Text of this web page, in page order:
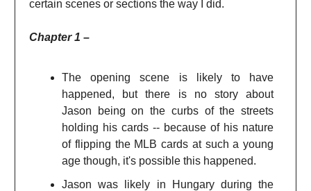
certain scenes or sections the way I did.
Chapter 1 –
The opening scene is likely to have
happened, but there is no story about
Jason being on the curbs of the streets
holding his cards -- because of his nature
of flipping the MLB cards at such a young
age though, it's possible this happened.
Jason was likely in Hungary during the